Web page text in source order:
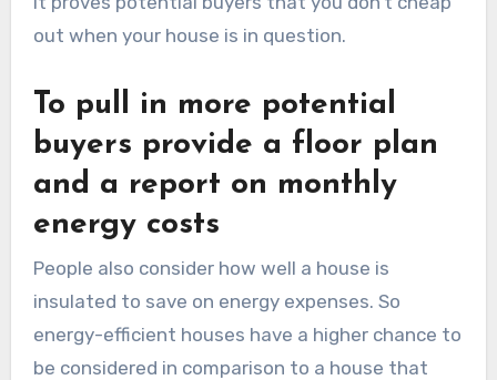
out when your house is in question.
To pull in more potential
buyers provide a floor plan
and a report on monthly
energy costs
People also consider how well a house is
insulated to save on energy expenses. So
energy-efficient houses have a higher chance to
be considered in comparison to a house that